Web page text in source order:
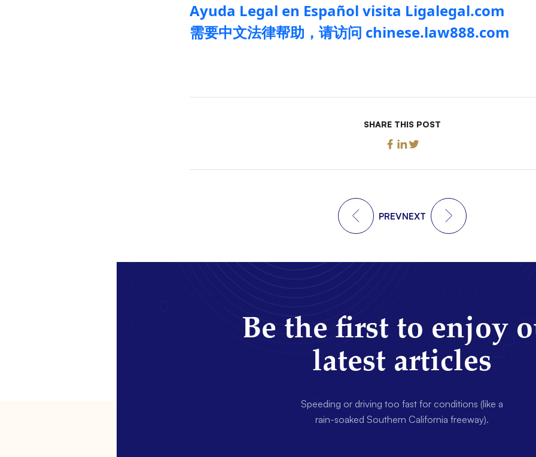
Ayuda Legal en Español visita Ligalegal.com
需要中文法律帮助，请访问 chinese.law888.com
SHARE THIS POST
PREVNEXT
Be the first to enjoy
latest articles
Speeding or driving too fast for conditions (like a
rain-soaked Southern California freeway).